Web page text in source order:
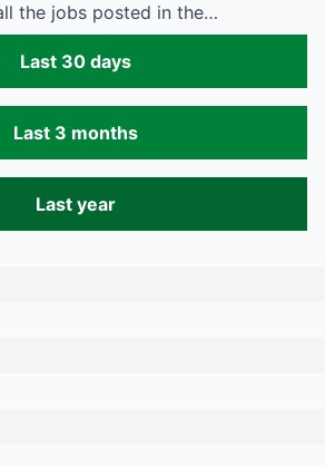
the jobs posted in the…
Last 30 days
Last 3 months
Last year